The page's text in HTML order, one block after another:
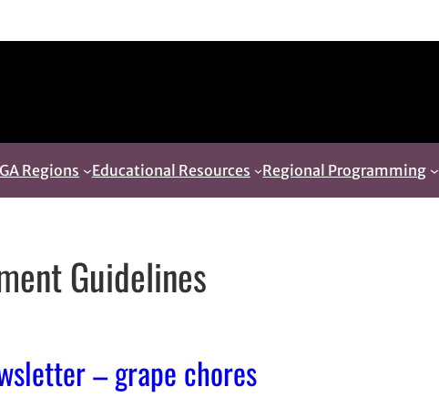
GA Regions Educational Resources Regional Programming
Guidelines
– grape chores